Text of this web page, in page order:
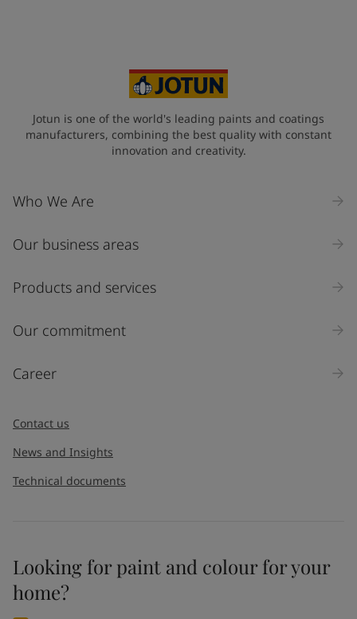
Industry
Select
Inquiry type
I would like to subscribe to newsletters from Jotun. I
understand that I can unsubscribe at any time.
Jotun is one of the world's leading paints and coatings
manufacturers, combining the best quality with constant
innovation and creativity.
Who We Are
Our business areas
Products and services
Our commitment
Career
Contact us
News and Insights
Technical documents
Looking for paint and colour for your
home?